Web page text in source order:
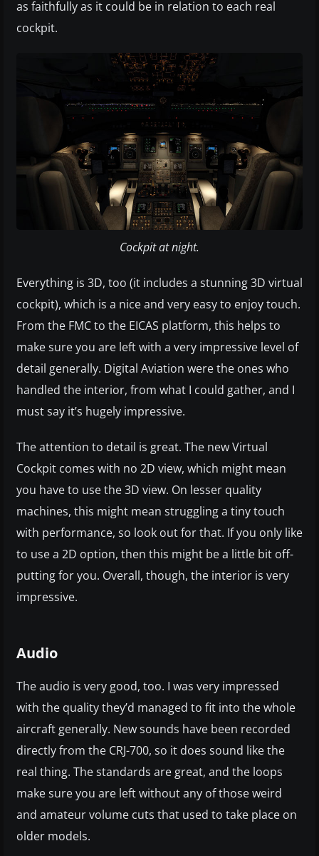
as faithfully as it could be in relation to each real
cockpit.
Cockpit at night.
Everything is 3D, too (it includes a stunning 3D virtual
cockpit), which is a nice and very easy to enjoy touch.
From the FMC to the EICAS platform, this helps to
make sure you are left with a very impressive level of
detail generally. Digital Aviation were the ones who
handled the interior, from what I could gather, and I
must say it’s hugely impressive.
The attention to detail is great. The new Virtual
Cockpit comes with no 2D view, which might mean
you have to use the 3D view. On lesser quality
machines, this might mean struggling a tiny touch
with performance, so look out for that. If you only like
to use a 2D option, then this might be a little bit off-
putting for you. Overall, though, the interior is very
impressive.
Audio
The audio is very good, too. I was very impressed
with the quality they’d managed to fit into the whole
aircraft generally. New sounds have been recorded
directly from the CRJ-700, so it does sound like the
real thing. The standards are great, and the loops
make sure you are left without any of those weird
and amateur volume cuts that used to take place on
older models.